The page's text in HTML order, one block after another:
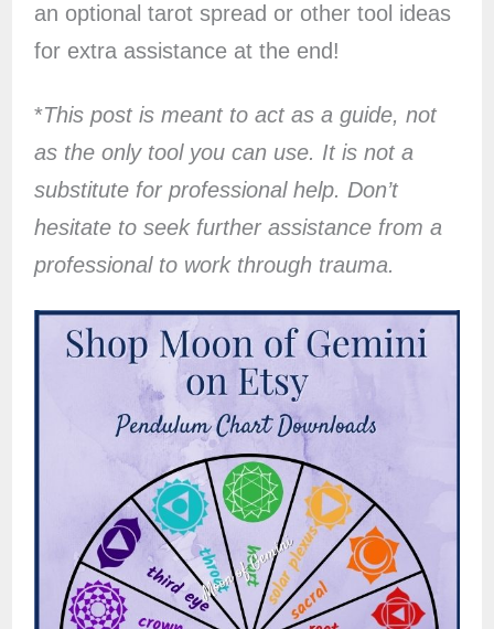
an optional tarot spread or other tool ideas
for extra assistance at the end!
*This post is meant to act as a guide, not
as the only tool you can use. It is not a
substitute for professional help. Don’t
hesitate to seek further assistance from a
professional to work through trauma.